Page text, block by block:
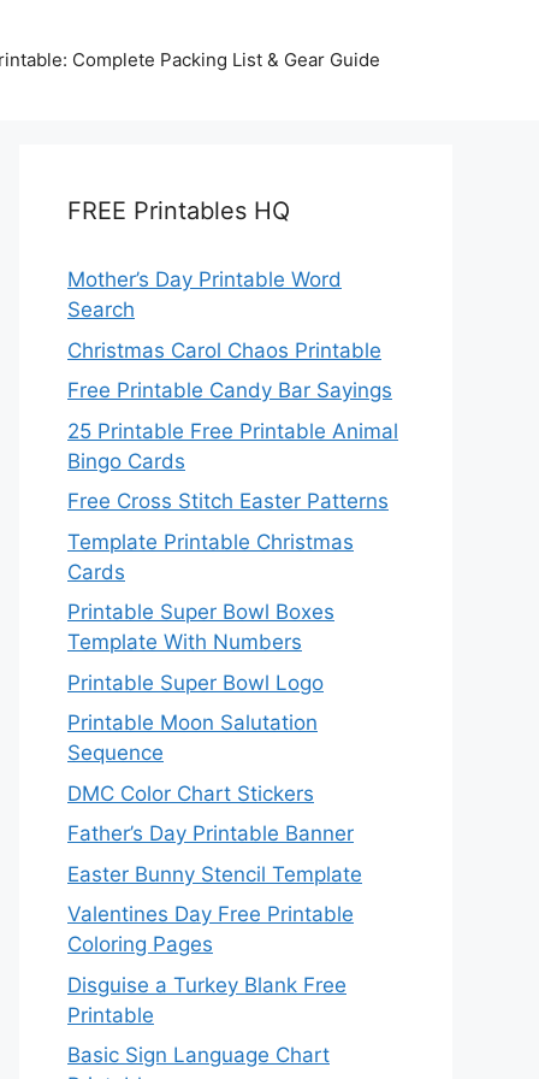
Complete Packing List & Gear Guide
FREE Printables HQ
Mother’s Day Printable Word
Search
Christmas Carol Chaos Printable
Free Printable Candy Bar Sayings
25 Printable Free Printable Animal
Bingo Cards
Free Cross Stitch Easter Patterns
Template Printable Christmas
Cards
Printable Super Bowl Boxes
Template With Numbers
Printable Super Bowl Logo
Printable Moon Salutation
Sequence
DMC Color Chart Stickers
Father’s Day Printable Banner
Easter Bunny Stencil Template
Valentines Day Free Printable
Coloring Pages
Disguise a Turkey Blank Free
Printable
Basic Sign Language Chart